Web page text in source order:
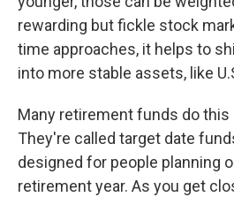
rewarding but fickle stock
time approaches, it helps to
into more stable assets, like
Many retirement funds do this
They're called target date
designed for people planning
retirement year. As you get